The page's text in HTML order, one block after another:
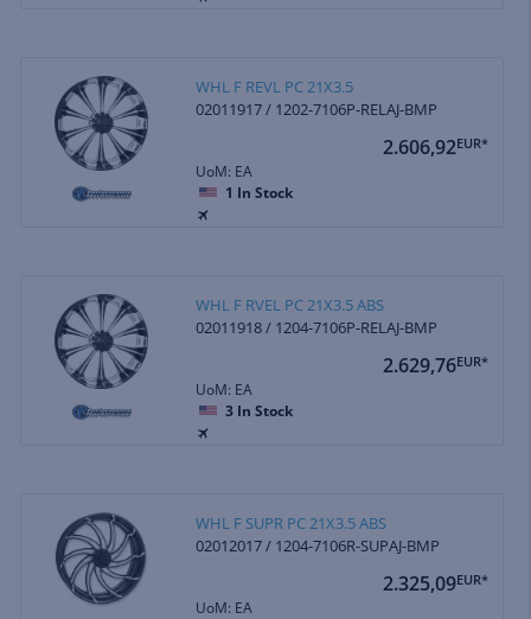
WHL F REVL PC 21X3.5
02011917 / 1202-7106P-RELAJ-BMP
2.606,92EUR*
UoM: EA
1 In Stock
WHL F RVEL PC 21X3.5 ABS
02011918 / 1204-7106P-RELAJ-BMP
2.629,76EUR*
UoM: EA
3 In Stock
WHL F SUPR PC 21X3.5 ABS
02012017 / 1204-7106R-SUPAJ-BMP
2.325,09EUR*
UoM: EA